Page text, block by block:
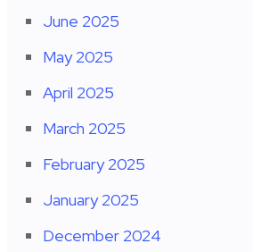
June 2025
May 2025
April 2025
March 2025
February 2025
January 2025
December 2024